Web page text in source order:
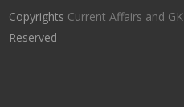
Copyrights Current Affairs and GK
Reserved